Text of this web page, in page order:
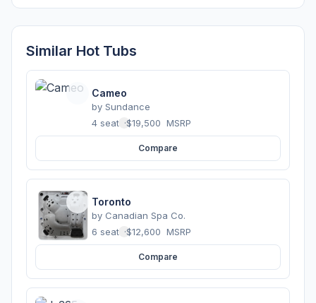
Similar Hot Tubs
Cameo
by Sundance
4 seats ·$19,500 MSRP
Compare
Toronto
by Canadian Spa Co.
6 seats ·$12,600 MSRP
Compare